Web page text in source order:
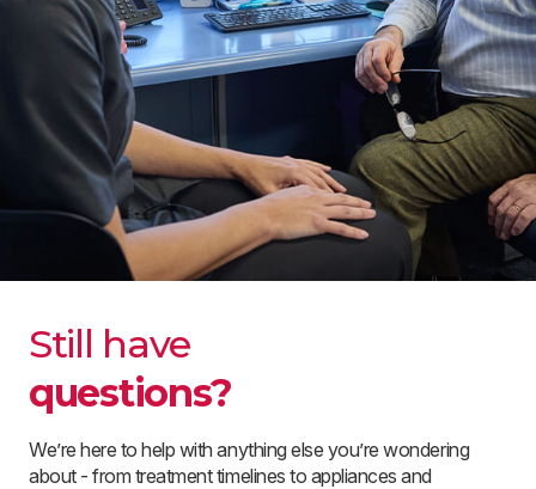
Still have
questions?
We’re here to help with anything else you’re wondering
about - from treatment timelines to appliances and